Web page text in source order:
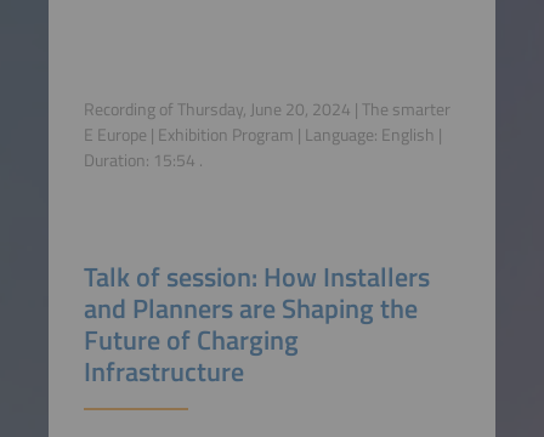
Recording of Thursday, June 20, 2024 | The smarter
E Europe | Exhibition Program | Language: English |
Duration: 15:54 .
Talk of session: How Installers
and Planners are Shaping the
Future of Charging
Infrastructure